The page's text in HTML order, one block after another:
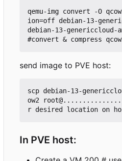
qemu-img convert -O
ion=off debian-13-
debian-13-genericcloud-
send image to PVE host:
scp debian-13-
ow2
In PVE host: